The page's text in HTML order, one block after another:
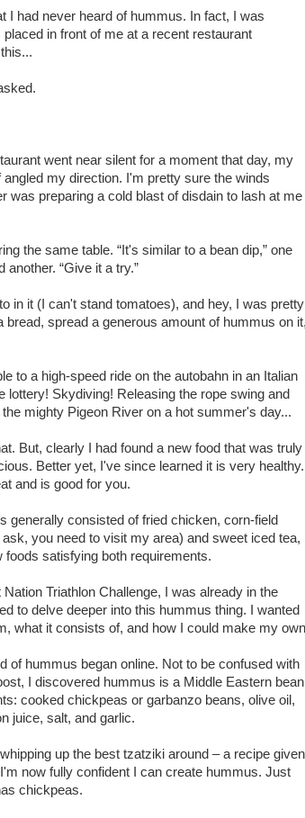
I had never heard of hummus. In fact, I was
in front of me at a recent restaurant
went near silent for a moment that day, my
my direction. I'm pretty sure the winds
was preparing a cold blast of disdain to lash at me
the same table. “It's similar to a bean dip,” one
another. “Give it a try.”
in it (I can't stand tomatoes), and hey, I was pretty
bread, spread a generous amount of hummus on it,
to a high-speed ride on the autobahn in an Italian
Skydiving! Releasing the rope swing and
mighty Pigeon River on a hot summer's day...
But, clearly I had found a new food that was truly
Better yet, I've since learned it is very healthy.
and is good for you.
generally consisted of fried chicken, corn-field
you need to visit my area) and sweet iced tea, I
satisfying both requirements.
Triathlon Challenge, I was already in the
to delve deeper into this hummus thing. I wanted
what it consists of, and how I could make my
of hummus began online. Not to be confused with
I discovered hummus is a Middle Eastern bean
cooked chickpeas or garbanzo beans, olive oil,
juice, salt, and garlic.
up the best tzatziki around – a recipe given
now fully confident I can create hummus. Just
chickpeas.